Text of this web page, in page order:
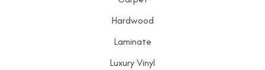
Hardwood
Laminate
Luxury Vinyl